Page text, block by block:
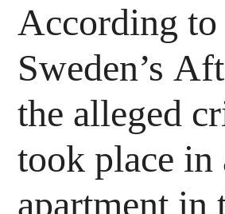
According to
Sweden’s
the alleged
took place in
apartment in